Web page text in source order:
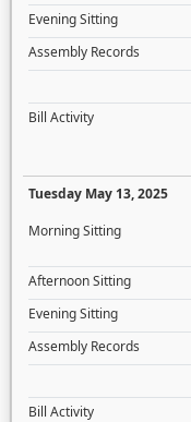
Evening Sitting
Assembly Records
Bill Activity
Tuesday May 13, 2025
Morning Sitting
Afternoon Sitting
Evening Sitting
Assembly Records
Bill Activity